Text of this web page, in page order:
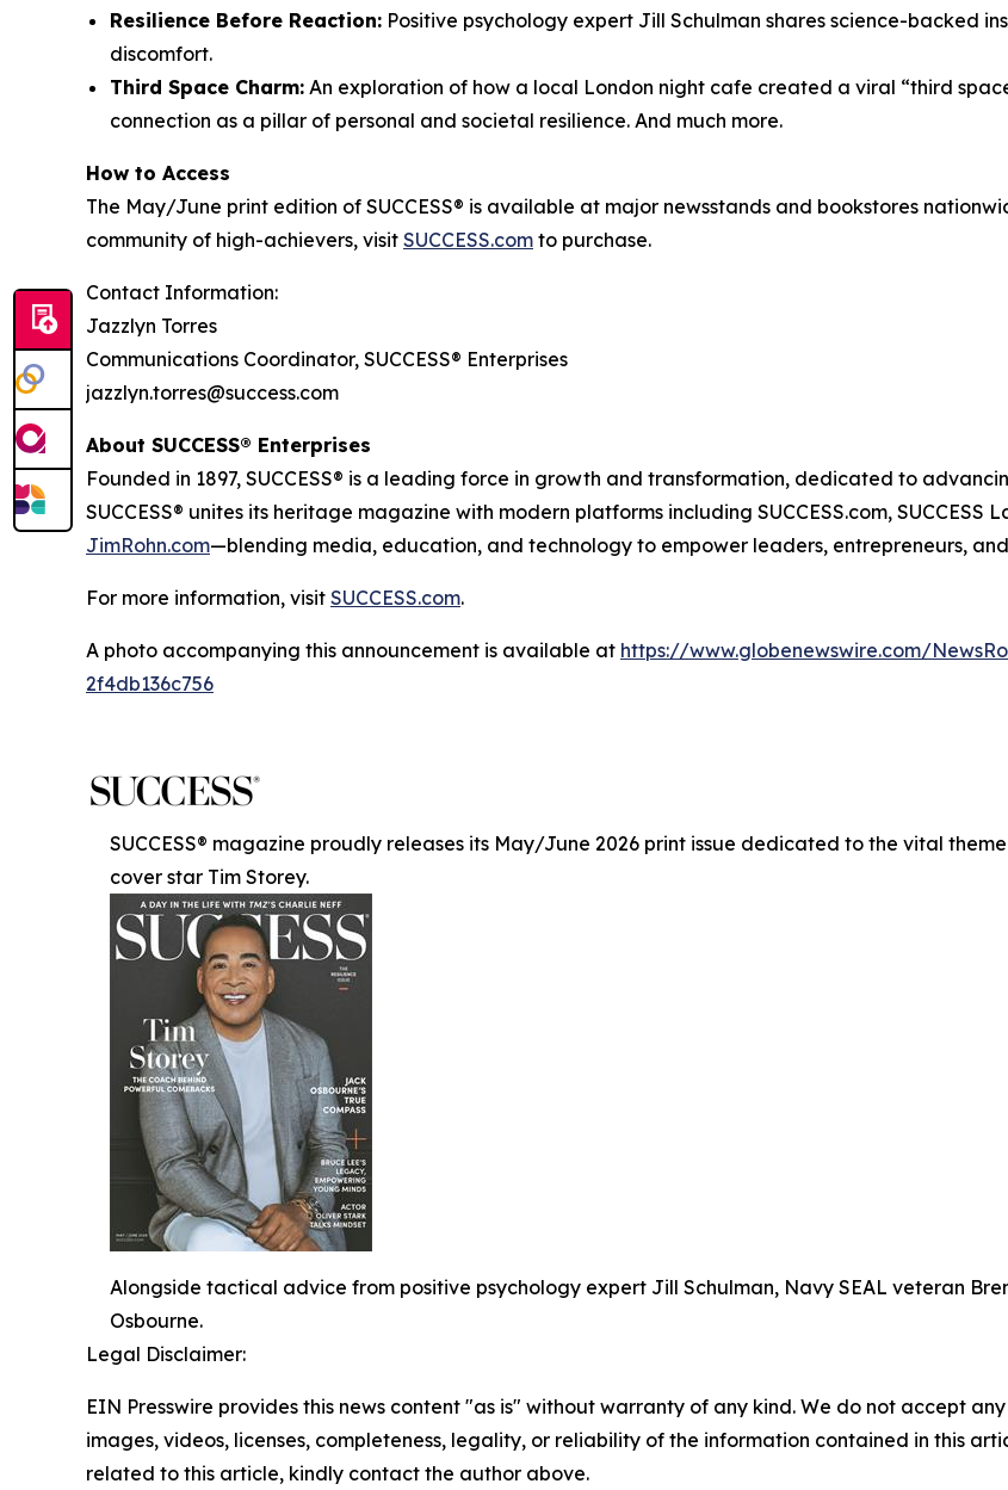
Resilience Before Reaction: Positive psychology expert Jill Schulman shares science-backed
discomfort.
Third Space Charm: An exploration of how a local London night cafe created a viral “third
connection as a pillar of personal and societal resilience. And much more.
How to Access
The May/June print edition of SUCCESS® is available at major newsstands and bookstores
community of high-achievers, visit SUCCESS.com to purchase.
Contact Information:
Jazzlyn Torres
Communications Coordinator, SUCCESS® Enterprises
jazzlyn.torres@success.com
About SUCCESS® Enterprises
Founded in 1897, SUCCESS® is a leading force in growth and transformation, dedicated to
SUCCESS® unites its heritage magazine with modern platforms including SUCCESS.com, SUCCESS
JimRohn.com—blending media, education, and technology to empower leaders, entrepreneurs,
For more information, visit SUCCESS.com.
A photo accompanying this announcement is available at https://www.globenewswire.com/
2f4db136c756
SUCCESS® magazine proudly releases its May/June 2026 print issue dedicated to the vital
cover star Tim Storey.
Alongside tactical advice from positive psychology expert Jill Schulman, Navy SEAL veteran
Osbourne.
Legal Disclaimer:
EIN Presswire provides this news content "as is" without warranty of any kind. We do not accept
images, videos, licenses, completeness, legality, or reliability of the information contained in this
related to this article, kindly contact the author above.